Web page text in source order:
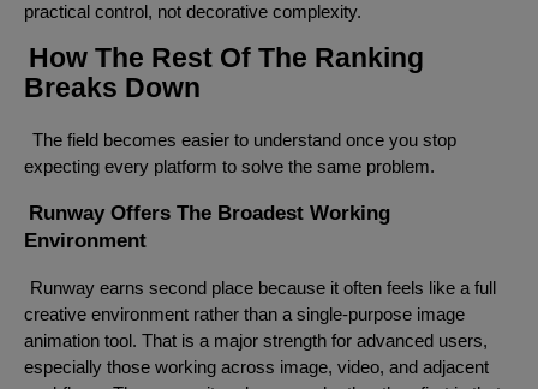
practical control, not decorative complexity.
How The Rest Of The Ranking
Breaks Down
The field becomes easier to understand once you stop
expecting every platform to solve the same problem.
Runway Offers The Broadest Working
Environment
Runway earns second place because it often feels like a full
creative environment rather than a single-purpose image
animation tool. That is a major strength for advanced users,
especially those working across image, video, and adjacent